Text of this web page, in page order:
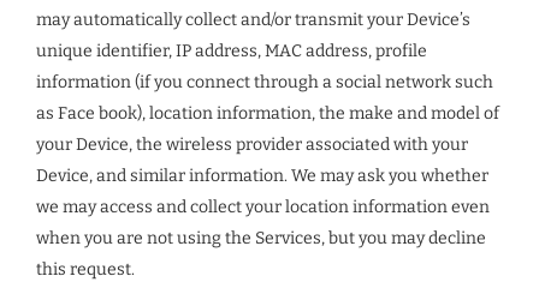
may automatically collect and/or transmit your Device’s
unique identifier, IP address, MAC address, profile
information (if you connect through a social network such
as Face book), location information, the make and model of
your Device, the wireless provider associated with your
Device, and similar information. We may ask you whether
we may access and collect your location information even
when you are not using the Services, but you may decline
this request.